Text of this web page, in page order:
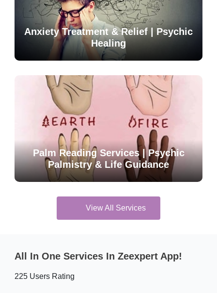
Anxiety Treatment & Relief | Psychic
Healing
Palm Reading Services | Psychic
Palmistry & Life Guidance
View All Services
All In One Services In Zeexpert App!
225 Users Rating